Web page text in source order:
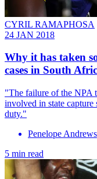
CYRIL RAMAPHOSA
24 JAN 2018
Why it has taken
cases in South
"The failure of the NPA
involved in state capture
duty."
Penelope Andrews
5 min read